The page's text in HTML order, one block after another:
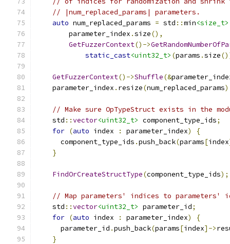
// |num_replaced_params| parameters.
auto num_replaced_params = std ::min<size_t>
        parameter_index
.size(),
GetFuzzerContext()->
static_cast<uint32_t> (params .size
GetFuzzerContext()->Shuffle(&
    parameter_index
. resize(num_replaced_params
// Make sure OpTypeStruct exists in the
    std
::vector<uint32_t> component_type_ids;
for (auto index : parameter_index)
{
      component_type_ids
.push_back(params[index
}
FindOrCreateStructType(component_type_ids);
// Map parameters' indices to parameters'
    std
::vector<uint32_t> parameter_id;
for (auto index : parameter_index)
{
      parameter_id
.push_back(params[index]->
}